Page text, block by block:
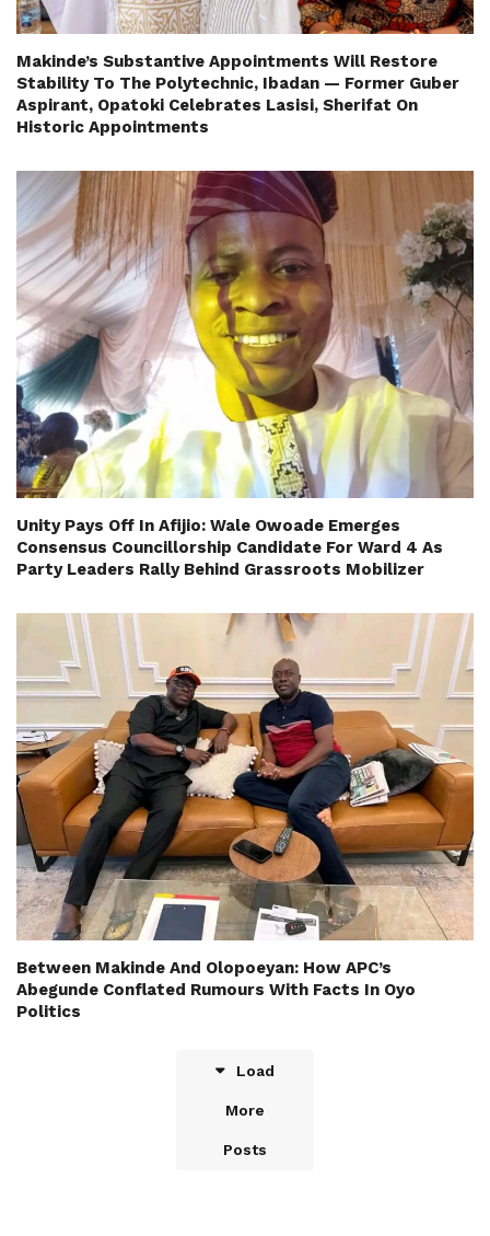
Makinde’s Substantive Appointments Will Restore
Stability To The Polytechnic, Ibadan — Former Guber
Aspirant, Opatoki Celebrates Lasisi, Sherifat On
Historic Appointments
Unity Pays Off In Afijio: Wale Owoade Emerges
Consensus Councillorship Candidate For Ward 4 As
Party Leaders Rally Behind Grassroots Mobilizer
Between Makinde And Olopoeyan: How APC’s
Abegunde Conflated Rumours With Facts In Oyo
Politics
Load
More
Posts